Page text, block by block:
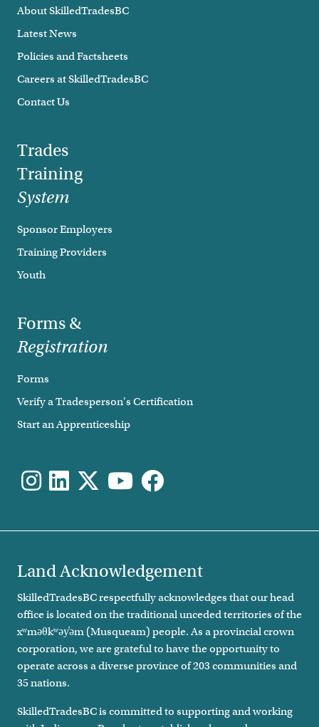
About SkilledTradesBC
Latest News
Policies and Factsheets
Careers at SkilledTradesBC
Contact Us
Trades
Training
System
Sponsor Employers
Training Providers
Youth
Forms &
Registration
Forms
Verify a Tradesperson's Certification
Start an Apprenticeship
Land Acknowledgement
SkilledTradesBC respectfully acknowledges that our head
office is located on the traditional unceded territories of the
xʷməθkʷəy̓əm (Musqueam) people. As a provincial crown
corporation, we are grateful to have the opportunity to
operate across a diverse province of 203 communities and
35 nations.
SkilledTradesBC is committed to supporting and working